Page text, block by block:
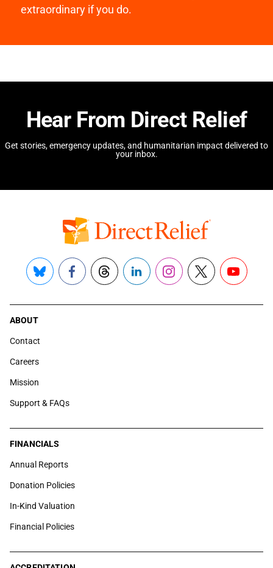
extraordinary if you do.
Hear From Direct Relief
Get stories, emergency updates, and humanitarian impact delivered to
your inbox.
Bluesky FacebookThreadsLinkedInInstagram
X YouTube
ABOUT
Contact
Careers
Mission
Support & FAQs
FINANCIALS
Annual Reports
Donation Policies
In-Kind Valuation
Financial Policies